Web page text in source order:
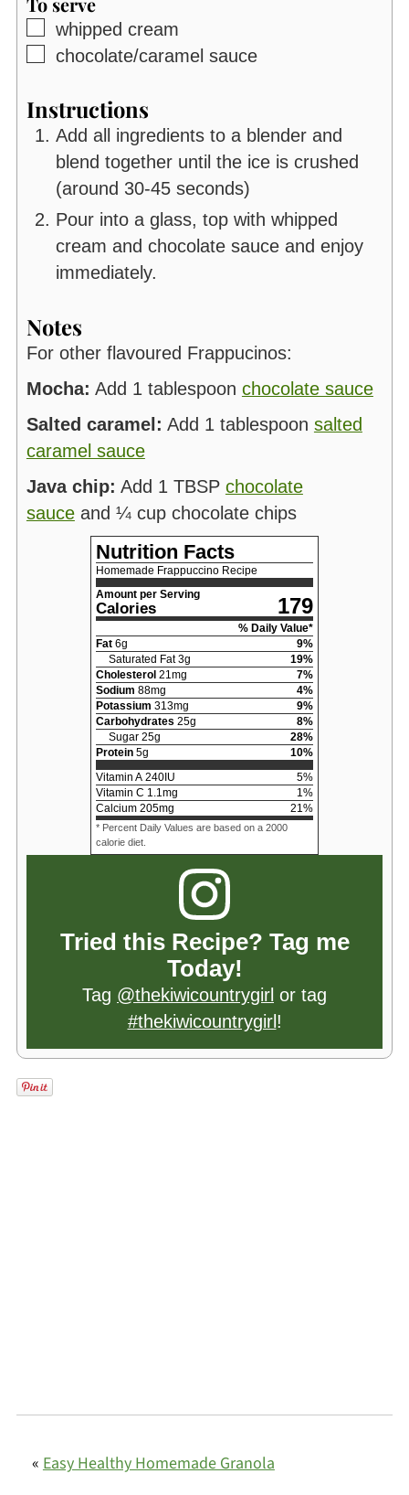
▢
whipped cream
▢
chocolate/caramel sauce
Instructions
Add all ingredients to a blender and
blend together until the ice is crushed
(around 30-45 seconds)
Pour into a glass, top with whipped
cream and chocolate sauce and enjoy
immediately.
Notes
For other flavoured Frappucinos:
Mocha: Add 1 tablespoon chocolate sauce
Salted caramel: Add 1 tablespoon salted
caramel sauce
Java chip: Add 1 TBSP chocolate
sauceand ¼ cup chocolate chips
Nutrition Facts
Homemade Frappuccino Recipe
Amount per Serving
Calories 179
% Daily Value*
Fat 6g 9%
Saturated Fat 3g 19%
Cholesterol 21 mg 7%
Sodium 88mg 4%
Potassium 313mg 9%
Carbohydrates 25g 8%
Sugar 25g 28%
Protein 5g 10%
Vitamin A 240IU 5%
Vitamin C 1.1 mg 1 %
Calcium 205mg 21 %
* Percent Daily Values are based on a 2000
calorie diet.
Tried this Recipe? Tag me
Today!
Tag @thekiwicountrygirl or tag
#thekiwicountrygirl !
« Easy Healthy Homemade Granola